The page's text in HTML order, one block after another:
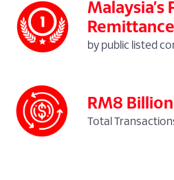
Malaysia’s
by public listed
RM8
Total